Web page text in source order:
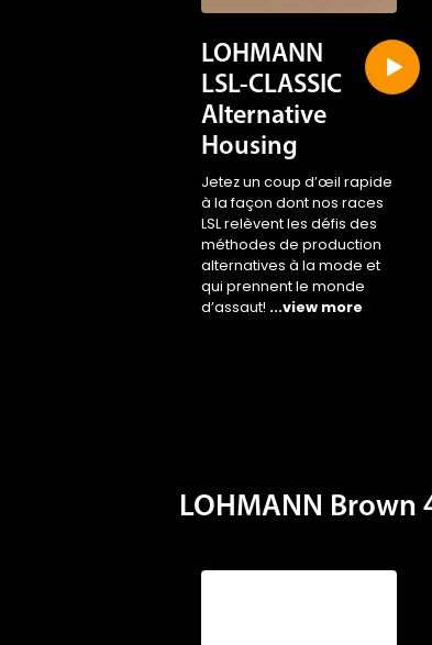
LOHMANN
LSL-CLASSIC
Alternative
Housing
Jetez un coup d’œil rapide
à la façon dont nos races
LSL relèvent les défis des
méthodes de production
alternatives à la mode et
qui prennent le monde
d’assaut! ...view more
LOHMANN